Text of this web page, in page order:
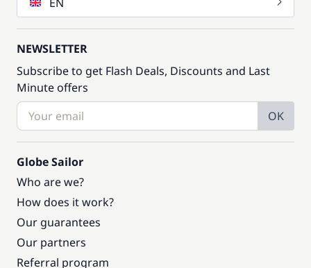
NEWSLETTER
Subscribe to get Flash Deals, Discounts and Last
Minute offers
OK
Globe Sailor
Who are we?
How does it work?
Our guarantees
Our partners
Referral program